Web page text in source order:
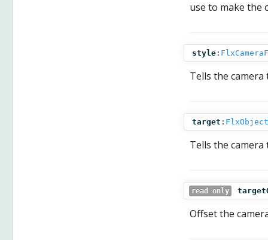
use to make the
style :
Tells the
target : FlxObject
Tells the
read only
Offset the